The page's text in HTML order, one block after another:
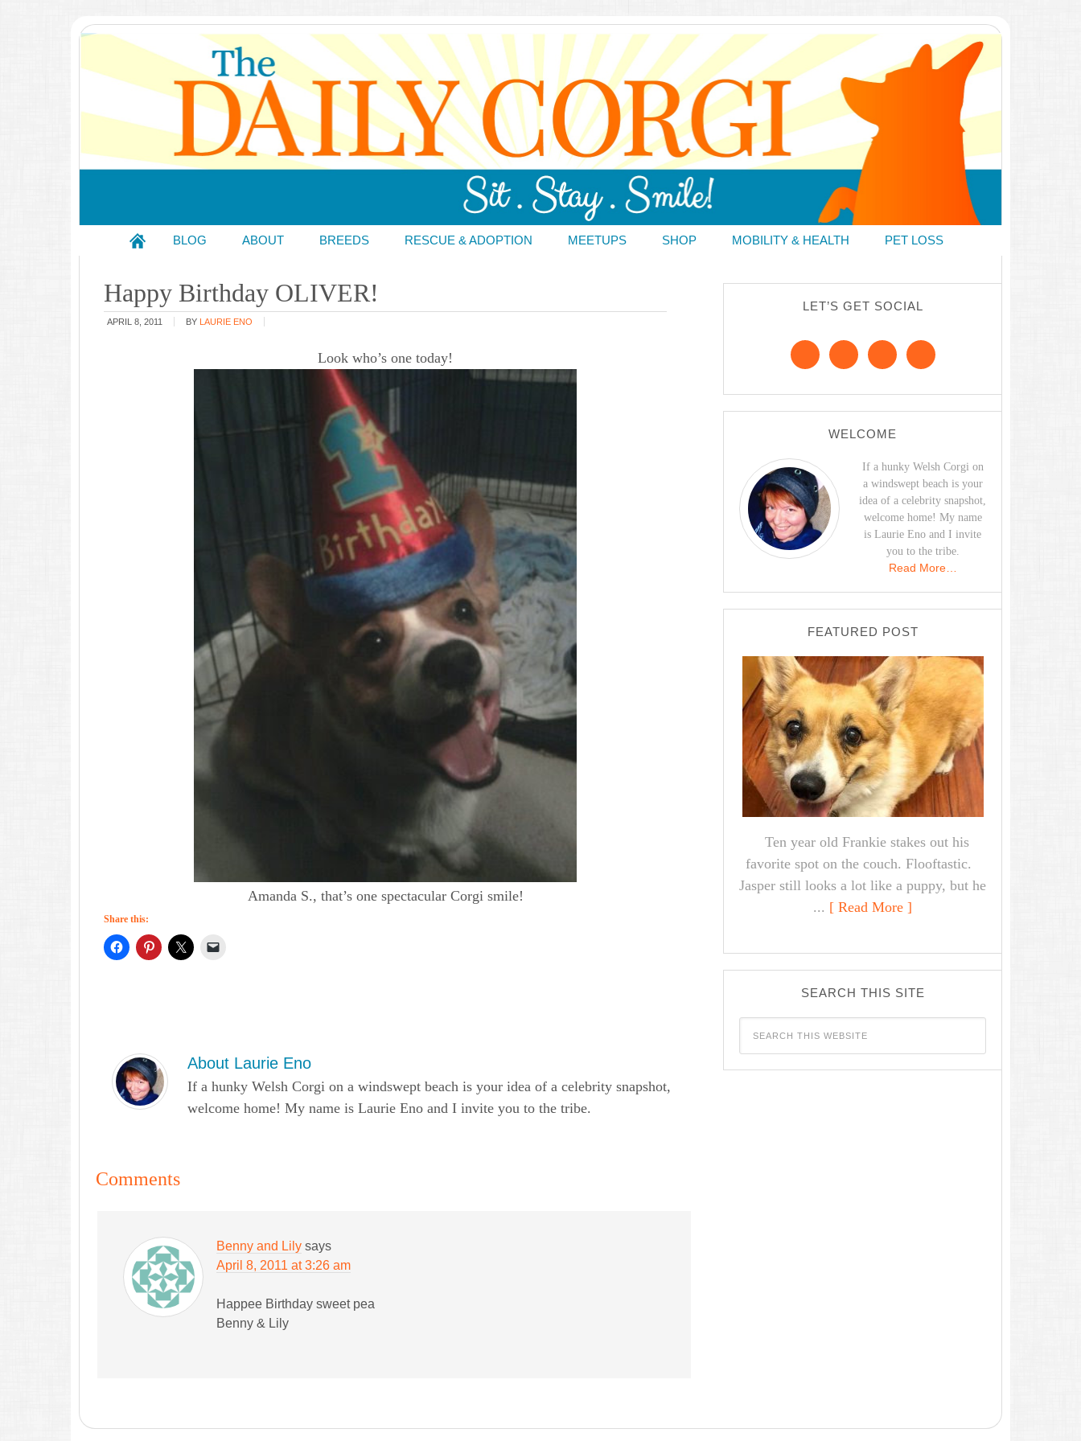
BLOG ABOUT BREEDS RESCUE & ADOPTION MEETUPS SHOP MOBILITY & HEALTH PET LOSS
Happy Birthday OLIVER!
APRIL 8, 2011 BY LAURIE ENO
Look who’s one today!
Amanda S., that’s one spectacular Corgi smile!
Share this:
About Laurie Eno
If a hunky Welsh Corgi on a windswept beach is your idea of a celebrity snapshot,
welcome home! My name is Laurie Eno and I invite you to the tribe.
Comments
Benny and Lily says
April 8, 2011 at 3:26 am
Happee Birthday sweet pea
Benny & Lily
LET’S GET SOCIAL
WELCOME
If a hunky Welsh Corgi on
a windswept beach is your
idea of a celebrity snapshot,
welcome home! My name
is Laurie Eno and I invite
you to the tribe.
Read More…
FEATURED POST
Ten year old Frankie stakes out his
favorite spot on the couch. Flooftastic.
Jasper still looks a lot like a puppy, but he
... [ Read More ]
SEARCH THIS SITE